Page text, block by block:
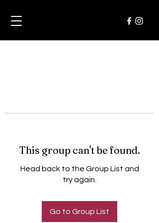
This group can't be found.
Head back to the Group List and
try again.
Go to Group List